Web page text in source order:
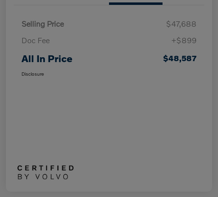
Selling Price
$47,688
Doc Fee
+$899
All In Price $48,587
Disclosure